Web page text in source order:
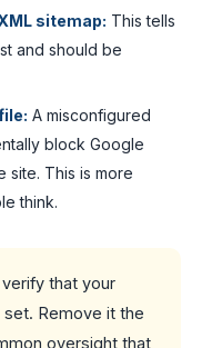
sitemap: This tells
and should be
A misconfigured
block Google
site. This is more
think.
that your
Remove it the
oversight that